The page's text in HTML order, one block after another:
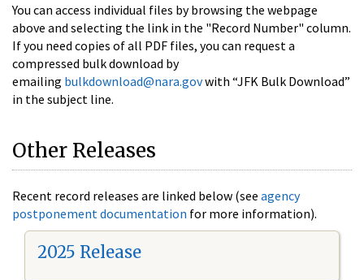
You can access individual files by browsing the webpage
above and selecting the link in the "Record Number" column.
If you need copies of all PDF files, you can request a
compressed bulk download by
emailing bulkdownload@nara.govwith “JFK Bulk Download”
in the subject line.
Other Releases
Recent record releases are linked below (see agency
postponement documentation for more information).
2025 Release